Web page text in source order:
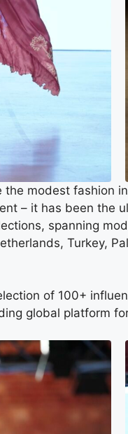
the modest fashion
– it has been the
spanning
Turkey,
of 100+
global platform